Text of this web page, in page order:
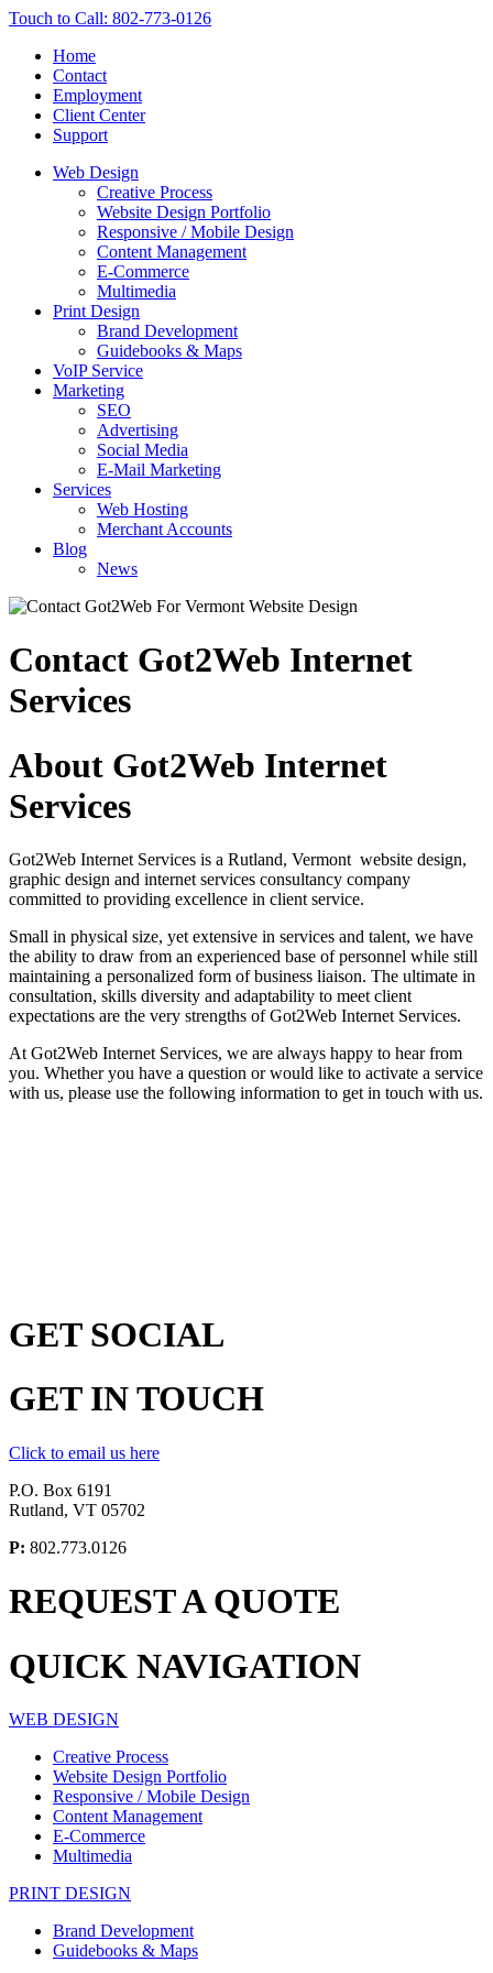
Touch to Call: 802-773-0126
Home
Contact
Employment
Client Center
Support
Web Design
Creative Process
Website Design Portfolio
Responsive / Mobile Design
Content Management
E-Commerce
Multimedia
Print Design
Brand Development
Guidebooks & Maps
VoIP Service
Marketing
SEO
Advertising
Social Media
E-Mail Marketing
Services
Web Hosting
Merchant Accounts
Blog
News
Contact Got2Web Internet
Services
About Got2Web Internet
Services
Got2Web Internet Services is a Rutland, Vermont website design,
graphic design and internet services consultancy company
committed to providing excellence in client service.
Small in physical size, yet extensive in services and talent, we have
the ability to draw from an experienced base of personnel while still
maintaining a personalized form of business liaison. The ultimate in
consultation, skills diversity and adaptability to meet client
expectations are the very strengths of Got2Web Internet Services.
At Got2Web Internet Services, we are always happy to hear from
you. Whether you have a question or would like to activate a service
with us, please use the following information to get in touch with us.
GET SOCIAL
GET IN TOUCH
Click to email us here
P.O. Box 6191
Rutland, VT 05702
P: 802.773.0126
REQUEST AQUOTE
QUICK NAVIGATION
WEB DESIGN
Creative Process
Website Design Portfolio
Responsive / Mobile Design
Content Management
E-Commerce
Multimedia
PRINT DESIGN
Brand Development
Guidebooks & Maps